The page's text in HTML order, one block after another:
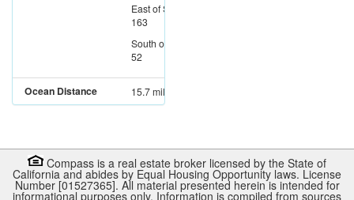
EastofSR-
163
South of
52
Ocean Distance 15.7 miles
Compass is a real estate broker licensed by the State of
California and abides by Equal Housing Opportunity laws. License
Number [01527365]. All material presented herein is intended for
informational purposes only. Information is compiled from sources